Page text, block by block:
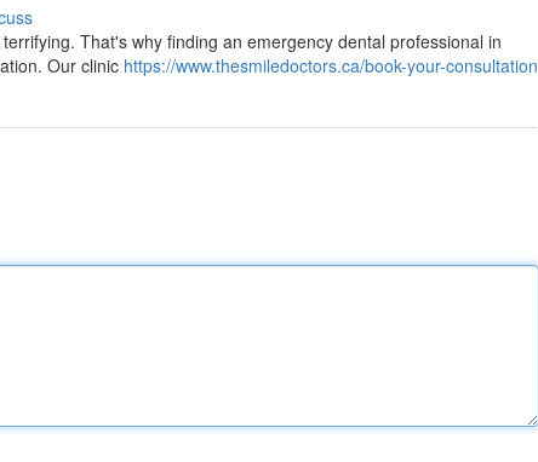
That's why finding an emergency dental professional in
Our clinic https://www.thesmiledoctors.ca/book-your-consultation